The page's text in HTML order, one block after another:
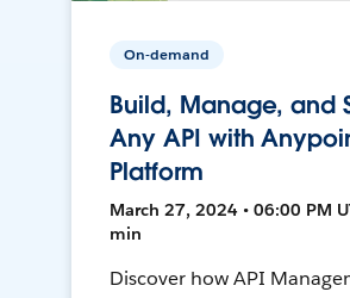
On-demand
Build, Manage, and
Any API with
Platform
March 27, 2024 • 06:00 PM
min
Discover how API